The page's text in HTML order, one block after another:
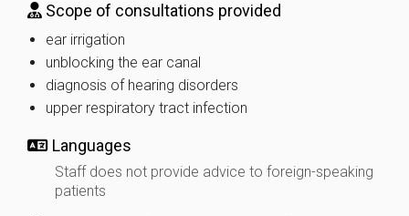
Scope of consultations provided
ear irrigation
unblocking the ear canal
diagnosis of hearing disorders
upper respiratory tract infection
Languages
Staff does not provide advice to foreign-speaking
patients